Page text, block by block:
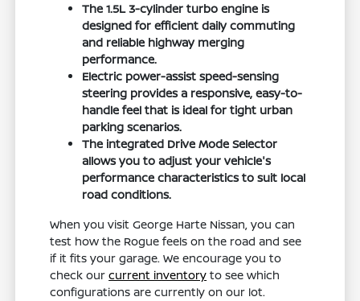
The 1.5L 3-cylinder turbo engine is
designed for efficient daily commuting
and reliable highway merging
performance.
Electric power-assist speed-sensing
steering provides a responsive, easy-to-
handle feel that is ideal for tight urban
parking scenarios.
The integrated Drive Mode Selector
allows you to adjust your vehicle's
performance characteristics to suit local
road conditions.
When you visit George Harte Nissan, you can
test how the Rogue feels on the road and see
if it fits your garage. We encourage you to
check ourcurrent inventory to see which
configurations are currently on our lot.